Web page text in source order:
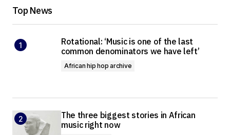
Top News
Rotational: ‘Music is one of the last
common denominators we have left’
African hip hop archive
The three biggest stories in African
music right now